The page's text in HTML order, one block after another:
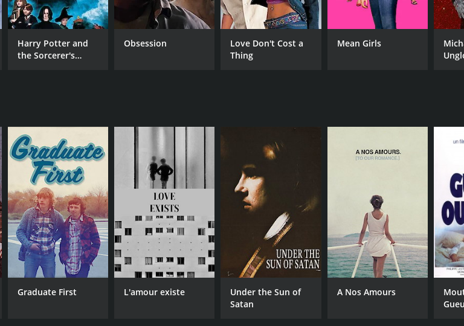
Harry Potter and
the Sorcerer's
Obsession
Love Don't Cost a
Thing
Mean Girls
Graduate First L'amour existe
Under the Sun of
Satan
A Nos Amours